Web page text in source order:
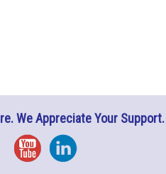
We Appreciate Your Support.
YouTubeInstagram